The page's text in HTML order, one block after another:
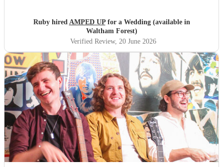
alongside each other they worked perfectly. Our night
wouldn’t have been as memorable without them. Thank
you so much!!!"
Ruby hired AMPED UPfor a Wedding (available in
Waltham Forest)
Verified Review, 20 June 2026